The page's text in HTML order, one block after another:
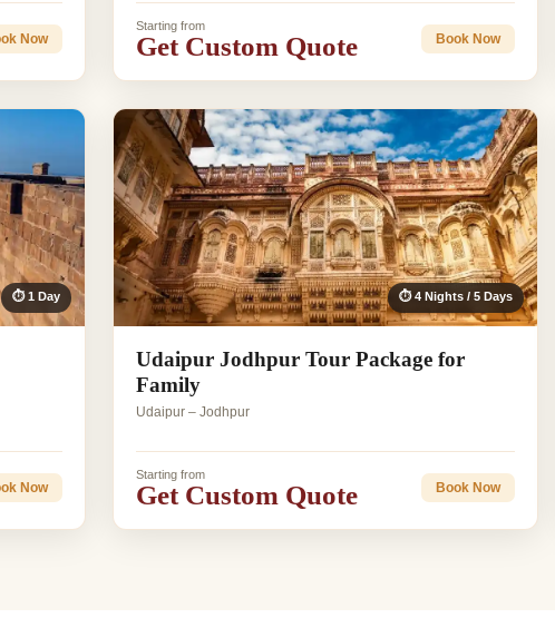
Now
Starting from
Get Custom Quote Book Now
⏱ 1 Day
Now
⏱ 4 Nights / 5 Days
Udaipur Jodhpur Tour Package for
Family
Udaipur – Jodhpur
Starting from
Get Custom Quote Book Now